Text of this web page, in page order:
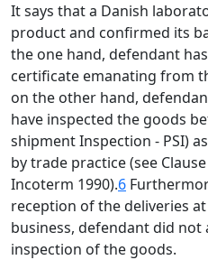
It says that a Danish
product and confirmed its
the one hand, defendant
certificate emanating from
on the other hand,
have inspected the goods
shipment Inspection - PSI)
by trade practice (see
Incoterm 1990).6
reception of the deliveries
business, defendant did
inspection of the goods.